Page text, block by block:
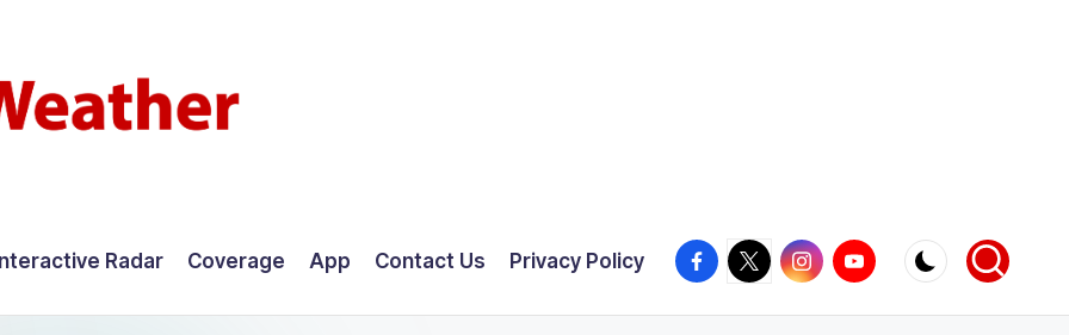
Radar Coverage App Contact Us Privacy Policy Facebook
X InstagramYouTube